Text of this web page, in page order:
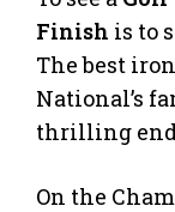
Finish is to
The best
National’s
thrilling end
On the